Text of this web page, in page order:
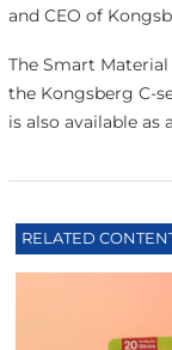
and CEO of
The Smart
the Kongsberg C-
is also available
RELATED